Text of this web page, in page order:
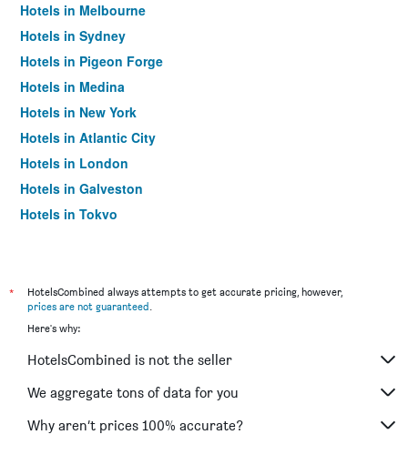
Hotels in Melbourne
Hotels in Sydney
Hotels in Pigeon Forge
Hotels in Medina
Hotels in New York
Hotels in Atlantic City
Hotels in London
Hotels in Galveston
Hotels in Tokyo
*
HotelsCombined always attempts to get accurate pricing, however,
prices are not guaranteed.
Here's why:
HotelsCombined is not the seller
We aggregate tons of data for you
Why aren’t prices 100% accurate?